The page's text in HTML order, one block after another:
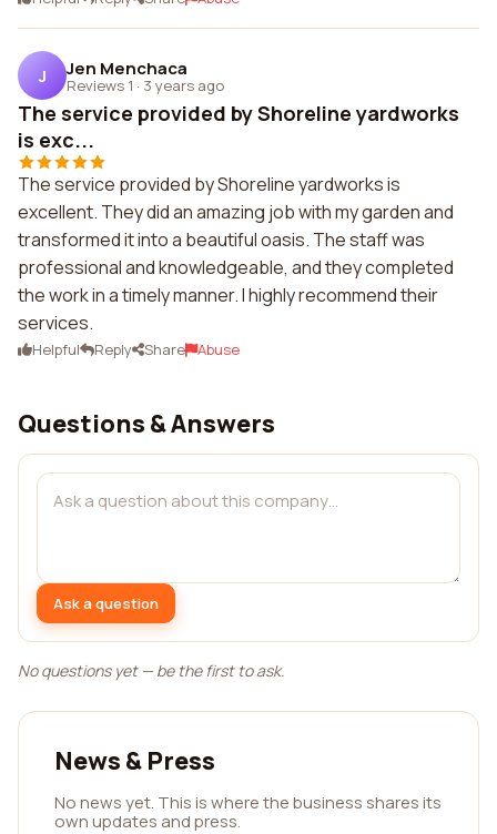
J Jen Menchaca
Reviews 1 · 3 years ago
The service provided by Shoreline yardworks
is exc...
The service provided by Shoreline yardworks is
excellent. They did an amazing job with my garden and
transformed it into a beautiful oasis. The staff was
professional and knowledgeable, and they completed
the work in a timely manner. I highly recommend their
services.
Helpful Reply Share Abuse
Questions & Answers
Ask a question
No questions yet — be the first to ask.
News & Press
No news yet. This is where the business shares its
own updates and press.